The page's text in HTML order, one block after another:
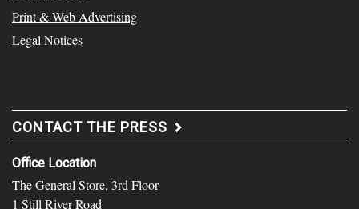
Print & Web Advertising
Legal Notices
CONTACT THE PRESS
Office Location
The General Store, 3rd Floor
1 Still River Road